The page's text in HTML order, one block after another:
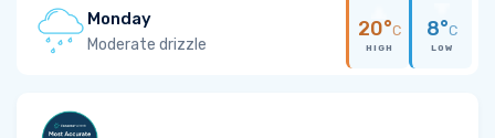
Monday
Moderate drizzle
20°C
HIGH
8°C
LOW